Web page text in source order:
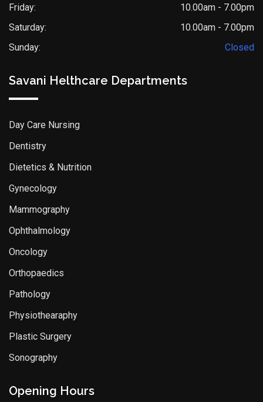
Friday:
10.00am - 7.00pm
Saturday:
10.00am - 7.00pm
Sunday:
Closed
Savani Helthcare Departments
Day Care Nursing
Dentistry
Dietetics & Nutrition
Gynecology
Mammography
Ophthalmology
Oncology
Orthopaedics
Pathology
Physiothearaphy
Plastic Surgery
Sonography
Opening Hours